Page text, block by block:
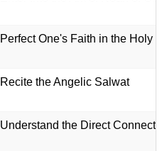
Perfect One's Faith in the Holy
Recite the Angelic Salwat
Understand the Direct